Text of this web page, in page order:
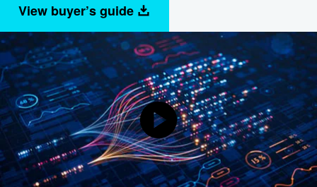
View buyer’s guide